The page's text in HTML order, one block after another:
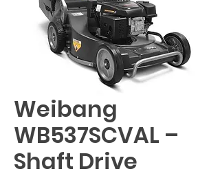
Weibang
WB537SCVAL –
Shaft Drive